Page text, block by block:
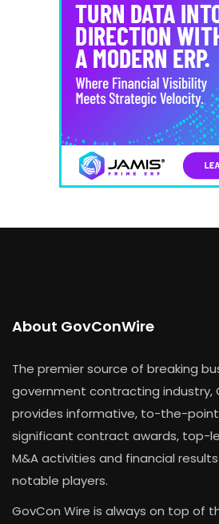
About GovConWire
The premier source of breaking
government contracting industry,
provides informative, to-the-
significant contract awards, top-
M&A activities and financial
notable players.
GovCon Wire is always on top of